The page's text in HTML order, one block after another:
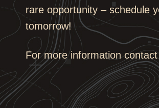
rare opportunity – schedule
tomorrow!
For more information